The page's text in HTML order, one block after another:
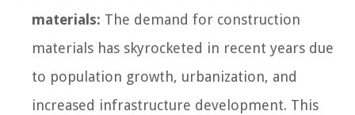
materials: The demand for construction
materials has skyrocketed in recent years due
to population growth, urbanization, and
increased infrastructure development. This